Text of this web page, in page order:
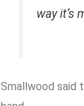
way it’s
Smallwood said